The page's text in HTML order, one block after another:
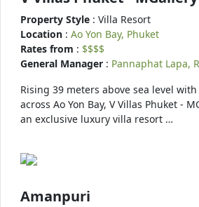
Property Style : Villa Resort
Location : Ao Yon Bay, Phuket
Rates from : $$$$
General Manager : Pannaphat Lapa,
Rising 39 meters above sea level
across Ao Yon Bay, V Villas Phuket -
an exclusive luxury villa resort …
Amanpuri